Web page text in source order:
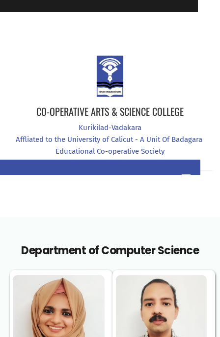
CO-OPERATIVE ARTS & SCIENCE COLLEGE
Kurikilad-Vadakara
Affliated to the University of Calicut - A Unit Of Badagara
Educational Co-operative Society
Department of Computer Science